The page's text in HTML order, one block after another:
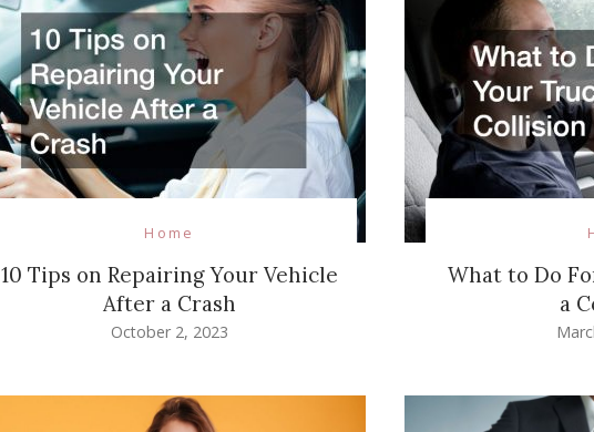
Home
10 Tips on Repairing Your Vehicle
After a Crash
October 2, 2023
What to Do
a